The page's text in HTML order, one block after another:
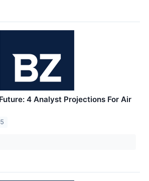
4 Analyst Projections For Air